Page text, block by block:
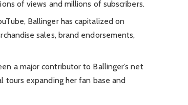
of views and millions of subscribers.
Ballinger has capitalized on
sales, brand endorsements,
a major contributor to Ballinger’s net
expanding her fan base and